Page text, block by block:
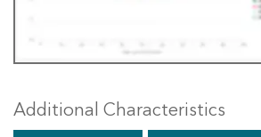
Additional Characteristics